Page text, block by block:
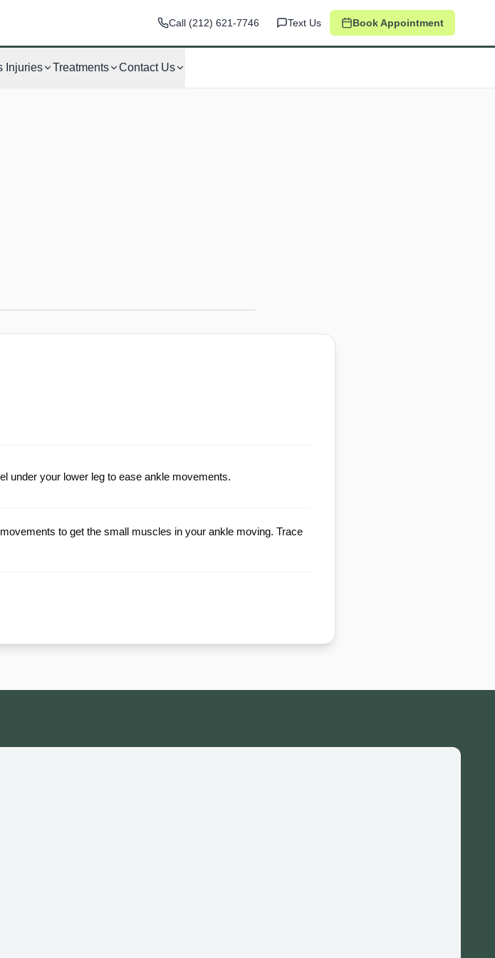
Call (212) 621-7746 Text Us Book Appointment
Injuries Treatments Contact Us
under your lower leg to ease ankle movements.
to get the small muscles in your ankle moving. Trace